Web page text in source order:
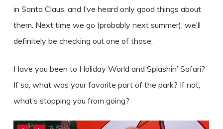
in Santa Claus, and I’ve heard only good things about
them. Next time we go (probably next summer), we’ll
definitely be checking out one of those.
Have you been to Holiday World and Splashin’ Safari?
If so, what was your favorite part of the park? If not,
what’s stopping you from going?